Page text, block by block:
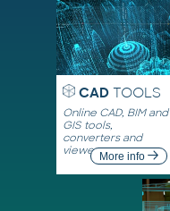
CADTOOLS
Online CAD, BIM and
GIS tools,
converters and
viewersMore info